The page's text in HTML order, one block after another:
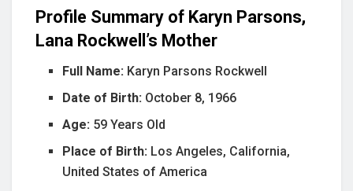
Profile Summary of Karyn Parsons,
Lana Rockwell’s Mother
Full Name: Karyn Parsons Rockwell
Date of Birth: October 8, 1966
Age: 59 Years Old
Place of Birth: Los Angeles, California,
United States of America